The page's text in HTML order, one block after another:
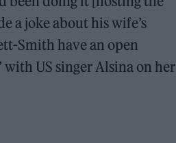
a joke about his wife’s
Smith have an open
US singer Alsina on her